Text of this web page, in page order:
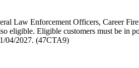
Law Enforcement Officers, Career
eligible. Eligible customers must be in
04/2027. (47CTA9)